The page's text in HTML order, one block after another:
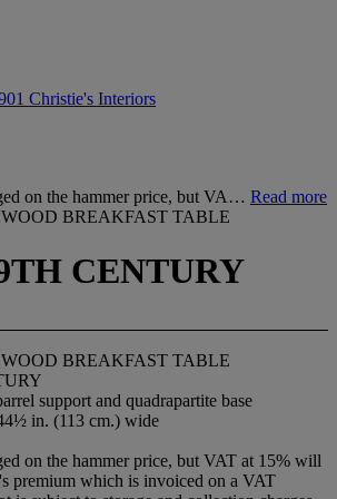
Christie's Interiors
on the hammer price, but VA… Read more
BREAKFAST TABLE
CENTURY
BREAKFAST TABLE
support and quadrapartite base
in. (113 cm.) wide
on the hammer price, but VAT at 15% will
premium which is invoiced on a VAT